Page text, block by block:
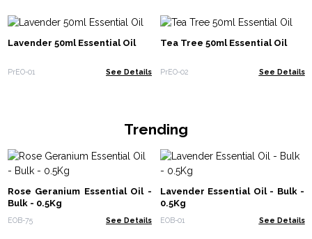
Lavender 50ml Essential Oil
PrEO-01 See Details
Tea Tree 50ml Essential Oil
PrEO-02 See Details
Trending
Rose Geranium Essential Oil -
Bulk - 0.5Kg
EOB-75 See Details
Lavender Essential Oil - Bulk -
0.5Kg
EOB-01 See Details